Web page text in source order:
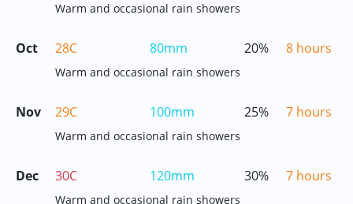
Warm and occasional rain showers
Oct 28C 80mm 20% 8 hours
Warm and occasional rain showers
Nov 29C 100mm 25% 7 hours
Warm and occasional rain showers
Dec 30C 120mm 30% 7 hours
Warm and occasional rain showers